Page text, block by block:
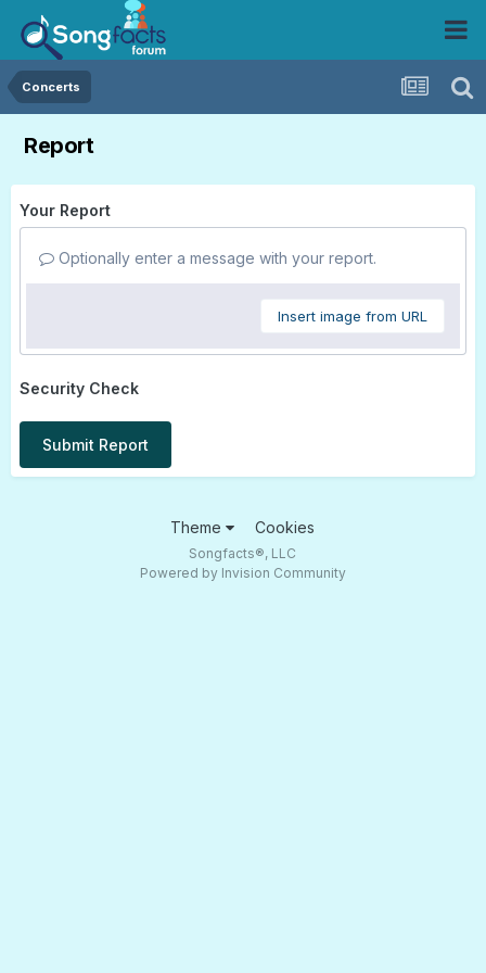
Concerts
Report
Your Report
Optionally enter a message with your report.
Insert image from URL
Security Check
Submit Report
Theme Cookies
Songfacts®, LLC
Powered by Invision Community